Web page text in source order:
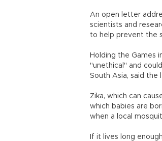
An open letter
scientists and
to help prevent the
Holding the Games
"unethical" and
South Asia, said the
Zika, which can
which babies are
when a local
If it lives long